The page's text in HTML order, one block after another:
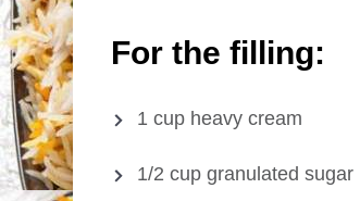
For the filling:
1 cup heavy cream
1/2 cup granulated sugar